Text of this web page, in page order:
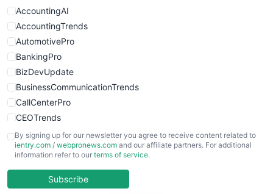
WebProBusiness
WebsiteNotes
AccountingAI
AccountingTrends
AutomotivePro
BankingPro
BizDevUpdate
BusinessCommunicationTrends
CallCenterPro
CEOTrends
CFOTrends
ChiefBusinessOfficerPro
COOUpdate
By signing up for our newsletter you agree to receive content related to
ientry.com / webpronews.com and our affiliate partners. For additional
information refer to our terms of service.
Subscribe